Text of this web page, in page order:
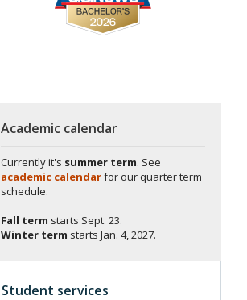
Academic calendar
Currently it's summer term. See
academic calendarfor our quarter term
schedule.
Fall term starts Sept. 23.
Winter term starts Jan. 4, 2027.
Student services